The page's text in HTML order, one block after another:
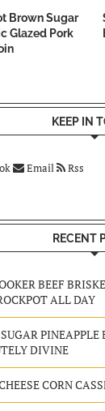
Brown Sugar
Glazed Pork
KEEP IN
Email Rss
RECENT
BEEF
ALL DAY
PINEAPPLE
DIVINE
CORN